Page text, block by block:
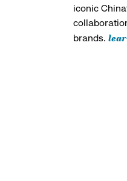
iconic
brands.